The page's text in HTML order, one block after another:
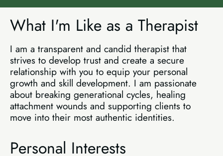
What I'm Like as a Therapist
I am a transparent and candid therapist that
strives to develop trust and create a secure
relationship with you to equip your personal
growth and skill development. I am passionate
about breaking generational cycles, healing
attachment wounds and supporting clients to
move into their most authentic identities.
Personal Interests​